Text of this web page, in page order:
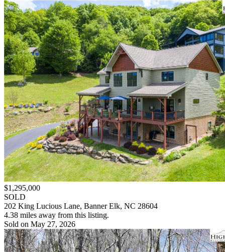
$1,295,000
SOLD
202 King Lucious Lane, Banner Elk, NC 28604
4.38 miles away from this listing.
Sold on May 27, 2026